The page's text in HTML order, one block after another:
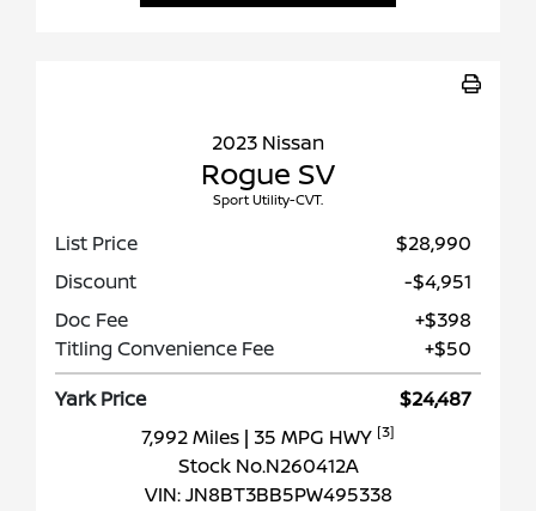
2023 Nissan
Rogue SV
Sport Utility-CVT.
List Price
$28,990
Discount
-$4,951
Doc Fee
+$398
Titling Convenience Fee
+$50
Yark Price
$24,487
7,992 Miles | 35 MPG HWY [3]
Stock No.N260412A
VIN:JN8BT3BB5PW495338